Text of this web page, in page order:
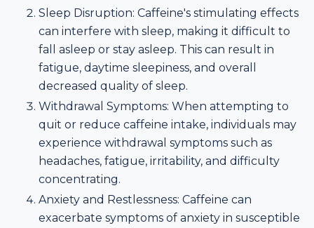
Sleep Disruption: Caffeine's stimulating effects
can interfere with sleep, making it difficult to
fall asleep or stay asleep. This can result in
fatigue, daytime sleepiness, and overall
decreased quality of sleep.
Withdrawal Symptoms: When attempting to
quit or reduce caffeine intake, individuals may
experience withdrawal symptoms such as
headaches, fatigue, irritability, and difficulty
concentrating.
Anxiety and Restlessness: Caffeine can
exacerbate symptoms of anxiety in susceptible